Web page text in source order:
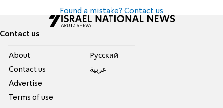
Found a mistake? Contact us
Contact us
About
Contact us
Advertise
Terms of use
Pусский
عربية